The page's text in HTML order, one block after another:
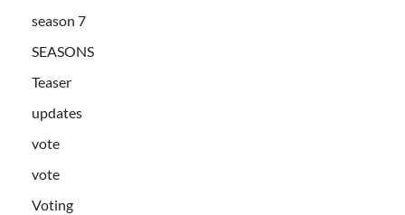
season 7
SEASONS
Teaser
updates
vote
vote
Voting